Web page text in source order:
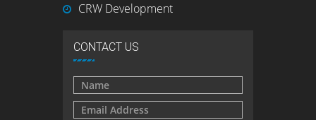
CRW Development
CONTACT US